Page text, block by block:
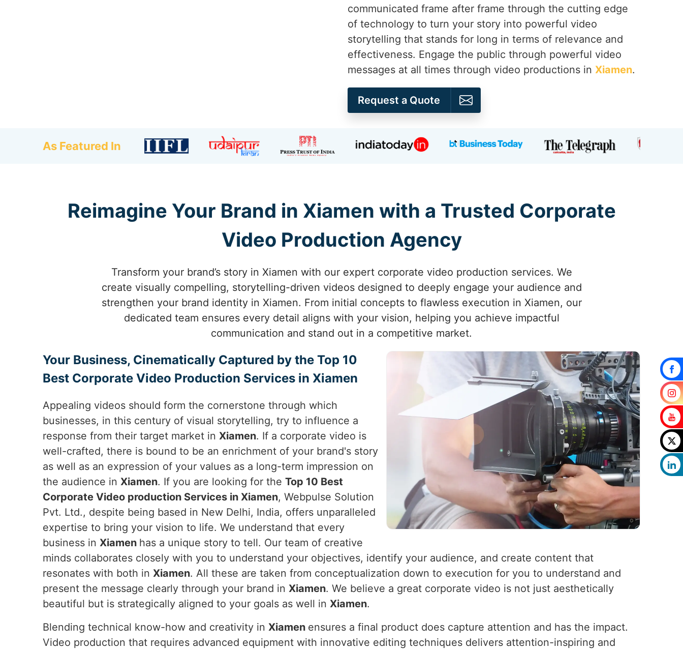
communicated frame after frame through the cutting edge
of technology to turn your story into powerful video
storytelling that stands for long in terms of relevance and
effectiveness. Engage the public through powerful video
messages at all times through video productions in Xiamen.
Request a Quote
As Featured In
Reimagine Your Brand in Xiamen with a Trusted Corporate
Video Production Agency
Transform your brand’s story in Xiamen with our expert corporate video production services. We
create visually compelling, storytelling-driven videos designed to deeply engage your audience and
strengthen your brand identity in Xiamen. From initial concepts to flawless execution in Xiamen, our
dedicated team ensures every detail aligns with your vision, helping you achieve impactful
communication and stand out in a competitive market.
Your Business, Cinematically Captured by the Top 10
Best Corporate Video Production Services in Xiamen
Appealing videos should form the cornerstone through which
businesses, in this century of visual storytelling, try to influence a
response from their target market in Xiamen. If a corporate video is
well-crafted, there is bound to be an enrichment of your brand's story
as well as an expression of your values as a long-term impression on
the audience in Xiamen. If you are looking for the Top 10 Best
Corporate Video production Services in Xiamen, Webpulse Solution
Pvt. Ltd., despite being based in New Delhi, India, offers unparalleled
expertise to bring your vision to life. We understand that every
business in Xiamen has a unique story to tell. Our team of creative
minds collaborates closely with you to understand your objectives, identify your audience, and create content that
resonates with both in Xiamen. All these are taken from conceptualization down to execution for you to understand and
present the message clearly through your brand in Xiamen. We believe a great corporate video is not just aesthetically
beautiful but is strategically aligned to your goals as well in Xiamen.
Blending technical know-how and creativity in Xiamen ensures a final product does capture attention and has the impact.
Video production that requires advanced equipment with innovative editing techniques delivers attention-inspiring and